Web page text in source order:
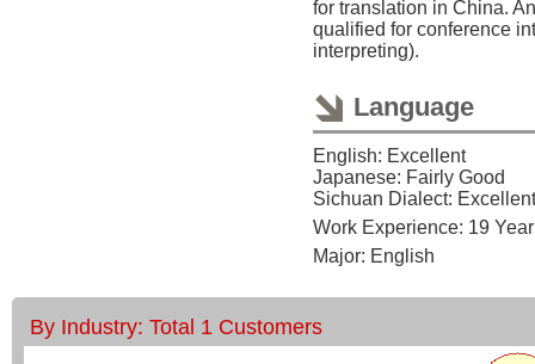
for translation in China.
qualified for conference
interpreting).
Language
English: Excellent
Japanese: Fairly Good
Sichuan Dialect: Excellent
Work Experience: 19
Major: English
By Industry: Total 1 Customers